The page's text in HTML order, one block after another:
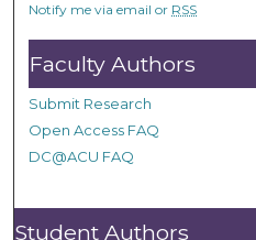
Notify me via email or RSS
Faculty Authors
Submit Research
Open Access FAQ
DC@ACU FAQ
Student Authors